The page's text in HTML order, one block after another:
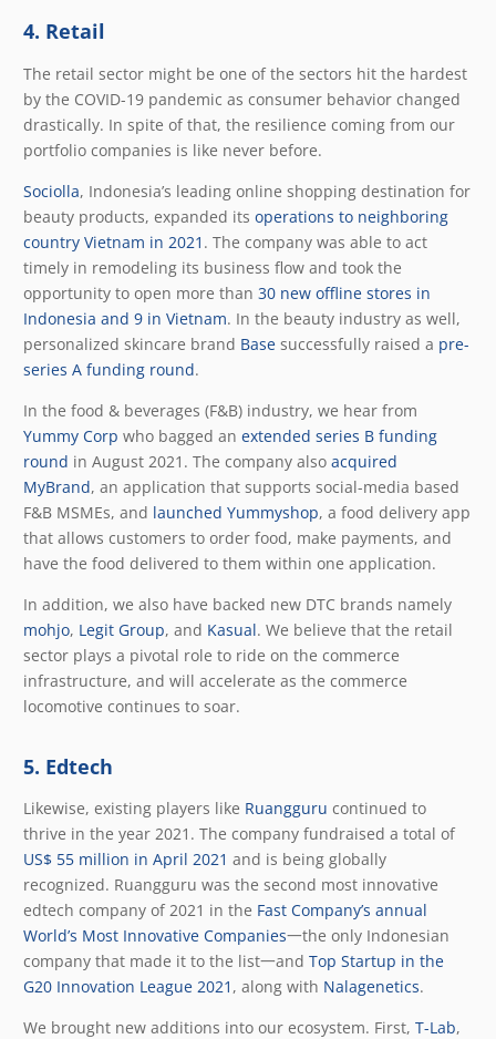
4. Retail
The retail sector might be one of the sectors hit the hardest
by the COVID-19 pandemic as consumer behavior changed
drastically. In spite of that, the resilience coming from our
portfolio companies is like never before.
Sociolla, Indonesia’s leading online shopping destination for
beauty products, expanded its operations to neighboring
country Vietnam in 2021 . The company was able to act
timely in remodeling its business flow and took the
opportunity to open more than 30 new offline stores in
Indonesia and 9 in Vietnam. In the beauty industry as well,
personalized skincare brand Base successfully raised a pre-
series A funding round.
In the food & beverages (F&B) industry, we hear from
Yummy Corp who bagged an extended series B funding
round in August 2021. The company also acquired
MyBrand, an application that supports social-media based
F&B MSMEs, and launched Yummyshop, a food delivery app
that allows customers to order food, make payments, and
have the food delivered to them within one application.
In addition, we also have backed new DTC brands namely
mohjo, Legit Group, and Kasual. We believe that the retail
sector plays a pivotal role to ride on the commerce
infrastructure, and will accelerate as the commerce
locomotive continues to soar.
5. Edtech
Likewise, existing players like Ruangguru continued to
thrive in the year 2021. The company fundraised a total of
US$ 55 million in April 2021 and is being globally
recognized. Ruangguru was the second most innovative
edtech company of 2021 in the Fast Company’s annual
World’s Most Innovative Companies一the only Indonesian
company that made it to the list一and Top Startup in the
G20 Innovation League 2021 , along with Nalagenetics.
We brought new additions into our ecosystem. First, T-Lab,